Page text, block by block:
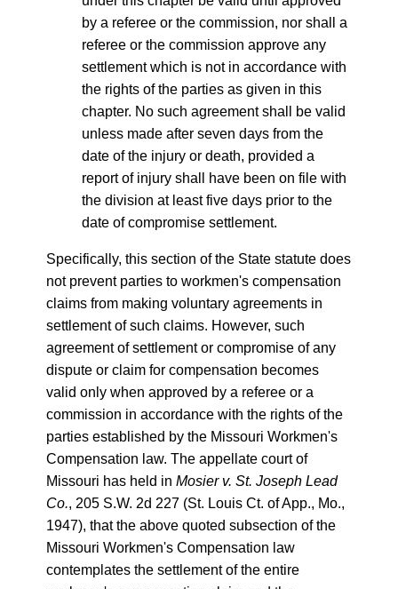
by a referee or the commission, nor shall a
referee or the commission approve any
settlement which is not in accordance with
the rights of the parties as given in this
chapter. No such agreement shall be valid
unless made after seven days from the
date of the injury or death, provided a
report of injury shall have been on file with
the division at least five days prior to the
date of compromise settlement.
Specifically, this section of the State statute does
not prevent parties to workmen's compensation
claims from making voluntary agreements in
settlement of such claims. However, such
agreement of settlement or compromise of any
dispute or claim for compensation becomes
valid only when approved by a referee or a
commission in accordance with the rights of the
parties established by the Missouri Workmen's
Compensation law. The appellate court of
Missouri has held in Mosier v. St. Joseph Lead
Co., 205 S.W. 2d 227 (St. Louis Ct. of App., Mo.,
1947), that the above quoted subsection of the
Missouri Workmen's Compensation law
contemplates the settlement of the entire